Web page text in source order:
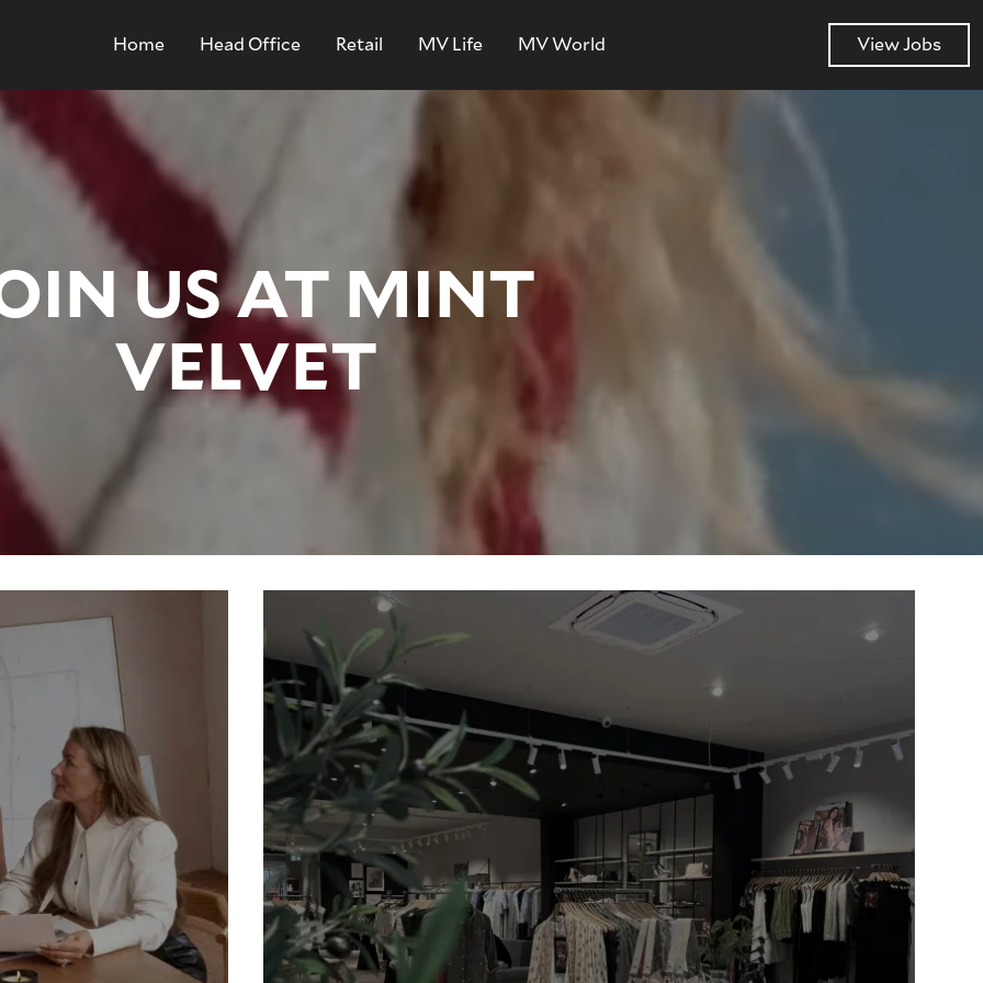
Home Head Office Retail MV Life MV World View Jobs
US AT MINT
VELVET